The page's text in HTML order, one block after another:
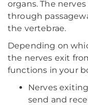
organs. The
through
the vertebrae.
Depending on
the nerves exit
functions in your
Nerves
send and